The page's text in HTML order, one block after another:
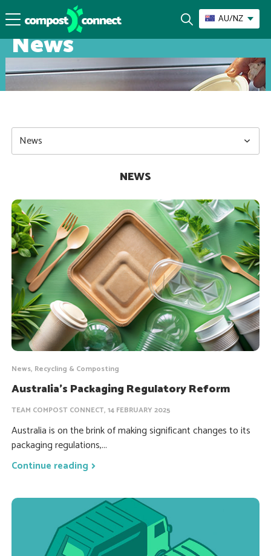
AU/NZ
News
NEWS
News, Recycling & Composting
Australia’s Packaging Regulatory Reform
TEAM COMPOST CONNECT, 14 FEBRUARY 2025
Australia is on the brink of making significant changes to its
packaging regulations,...
Continue reading